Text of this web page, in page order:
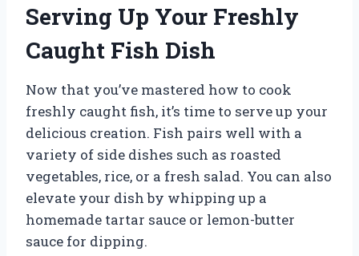
Serving Up Your Freshly
Caught Fish Dish
Now that you’ve mastered how to cook
freshly caught fish, it’s time to serve up your
delicious creation. Fish pairs well with a
variety of side dishes such as roasted
vegetables, rice, or a fresh salad. You can also
elevate your dish by whipping up a
homemade tartar sauce or lemon-butter
sauce for dipping.